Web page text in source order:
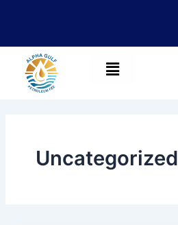
Uncategorized